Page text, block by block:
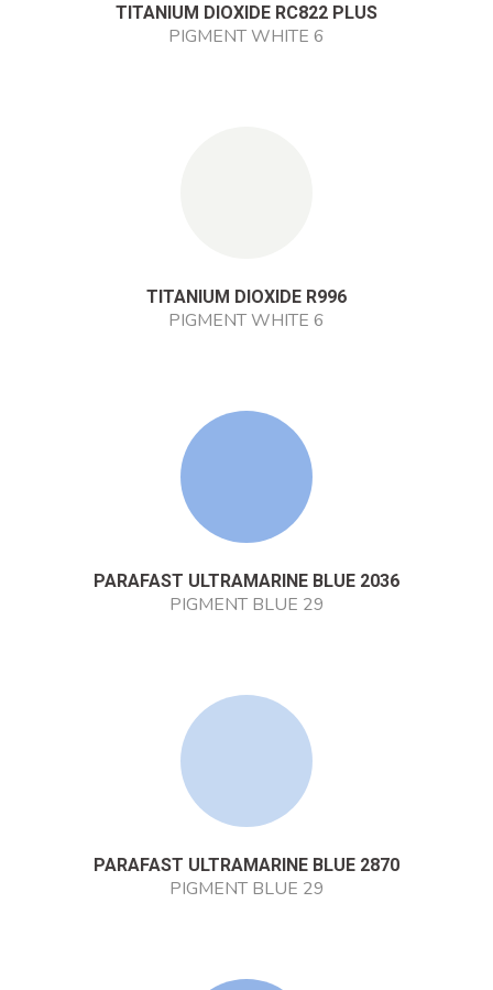
TITANIUM DIOXIDE RC822 PLUS
PIGMENT WHITE 6
TITANIUM DIOXIDE R996
PIGMENT WHITE 6
PARAFAST ULTRAMARINE BLUE 2036
PIGMENT BLUE 29
PARAFAST ULTRAMARINE BLUE 2870
PIGMENT BLUE 29